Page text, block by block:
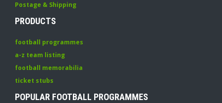
Postage & Shipping
PRODUCTS
football programmes
a-z team listing
football memorabilia
ticket stubs
POPULAR FOOTBALL PROGRAMMES